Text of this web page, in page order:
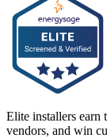
Elite installers earn
vendors, and win